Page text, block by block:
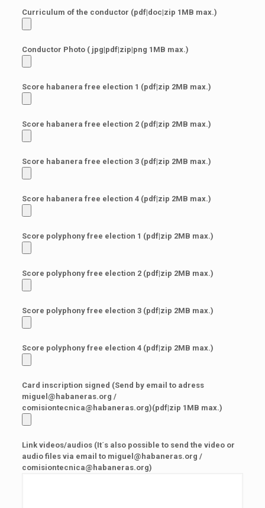
Curriculum of the conductor (pdf|doc|zip 1MB max.)
Conductor Photo ( jpg|pdf|zip|png 1MB max.)
Score habanera free election 1 (pdf|zip 2MB max.)
Score habanera free election 2 (pdf|zip 2MB max.)
Score habanera free election 3 (pdf|zip 2MB max.)
Score habanera free election 4 (pdf|zip 2MB max.)
Score polyphony free election 1 (pdf|zip 2MB max.)
Score polyphony free election 2 (pdf|zip 2MB max.)
Score polyphony free election 3 (pdf|zip 2MB max.)
Score polyphony free election 4 (pdf|zip 2MB max.)
Card inscription signed (Send by email to adress
miguel@habaneras.org /
comisiontecnica@habaneras.org)(pdf|zip 1MB max.)
Link videos/audios (It´s also possible to send the video or
audio files via email to miguel@habaneras.org /
comisiontecnica@habaneras.org)